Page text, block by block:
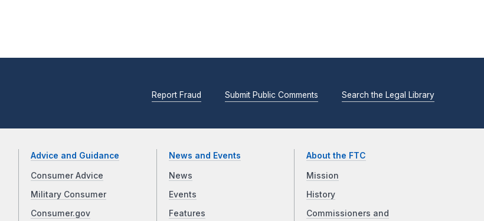
Report Fraud Submit Public Comments Search the Legal Library
Advice and Guidance
Consumer Advice
Military Consumer
Consumer.gov
News and Events
News
Events
Features
About the FTC
Mission
History
Commissioners and